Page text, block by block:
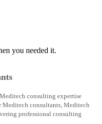
you needed it.
consulting expertise
consultants, Meditech
professional consulting